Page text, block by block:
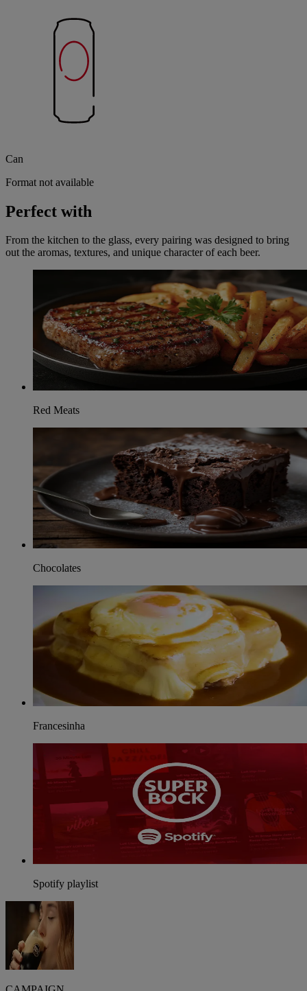
Can
Format not available
Perfect with
From the kitchen to the glass, every pairing was designed to bring
out the aromas, textures, and unique character of each beer.
Red Meats
Chocolates
Francesinha
Spotify playlist